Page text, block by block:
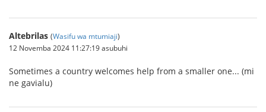
Altebrilas (Wasifu wa mtumiaji)
12 Novemba 2024 11:27:19 asubuhi
Sometimes a country welcomes help from a smaller one... (mi
ne gavialu)